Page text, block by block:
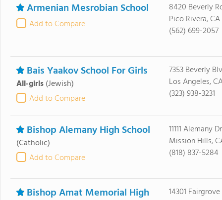
Armenian Mesrobian School
Add to Compare
8420 Beverly
Pico Rivera,
(562) 699-2057
Bais Yaakov School For Girls
All-girls (Jewish)
Add to Compare
7353 Beverly
Los Angeles,
(323) 938-3231
Bishop Alemany High School
(Catholic)
Add to Compare
11111 Alemany Dr
Mission Hills,
(818) 837-5284
Bishop Amat Memorial High
14301